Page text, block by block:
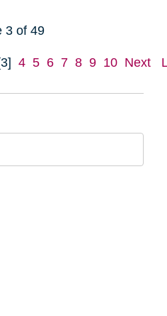
3 of 49
4 5 6 7 8 9 10 Next